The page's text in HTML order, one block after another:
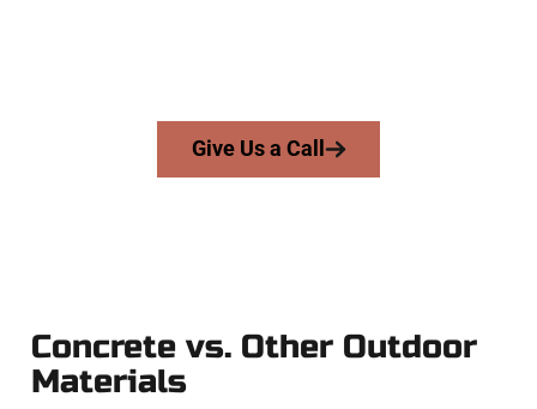
Give Us a Call
Concrete vs. Other Outdoor
Materials